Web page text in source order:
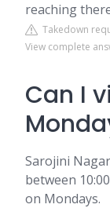
reaching
Takedown
View complete
Can I
Sarojini
between
on Mondays.